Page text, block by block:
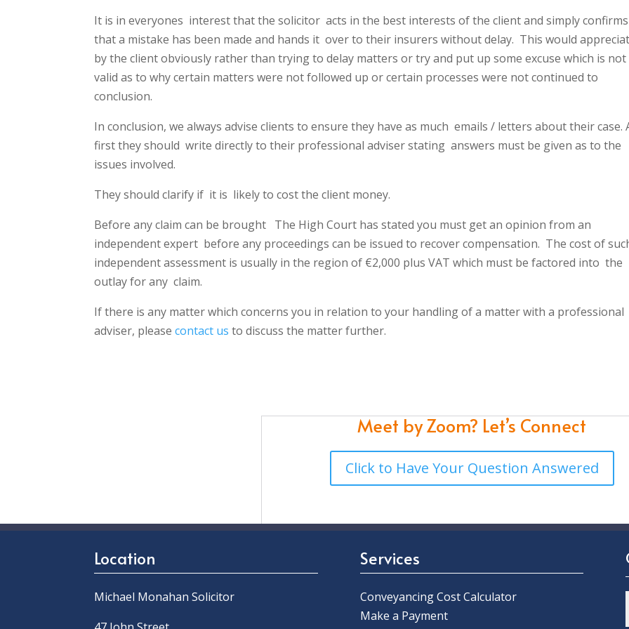
It is in everyones interest that the solicitor acts in the best interests of the client and simply confirms
that a mistake has been made and hands it over to their insurers without delay. This would
by the client obviously rather than trying to delay matters or try and put up some excuse which is not
valid as to why certain matters were not followed up or certain processes were not continued to
conclusion.
In conclusion, we always advise clients to ensure they have as much emails / letters about their case.
first they should write directly to their professional adviser stating answers must be given as to the
issues involved.
They should clarify if it is likely to cost the client money.
Before any claim can be brought The High Court has stated you must get an opinion from an
independent expert before any proceedings can be issued to recover compensation. The cost of
independent assessment is usually in the region of €2,000 plus VAT which must be factored into the
outlay for any claim.
If there is any matter which concerns you in relation to your handling of a matter with a professional
adviser, pleasecontact us to discuss the matter further.
Meet by Zoom?Let’s Connect
Click to Have Your Question Answered
Location
Michael Monahan Solicitor
Services
Conveyancing Cost Calculator
Make a Payment